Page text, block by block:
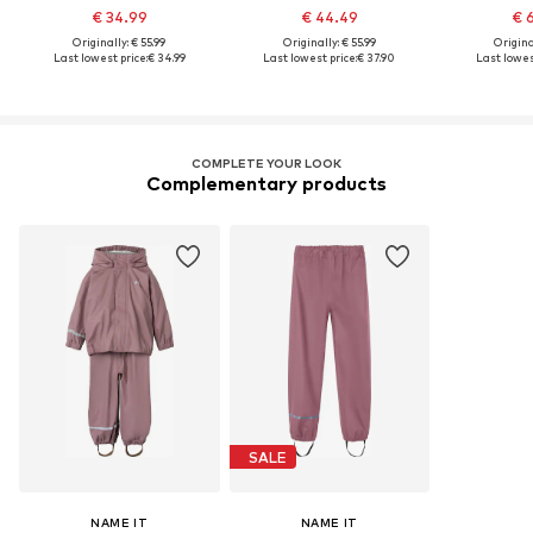
€ 34.99
Originally: € 55.99
Last lowest price:€ 34.99
€ 44.49
Originally: € 55.99
Last lowest price:€ 37.90
€
Last
COMPLETE YOUR LOOK
Complementary products
NAME IT
SALE
NAME IT